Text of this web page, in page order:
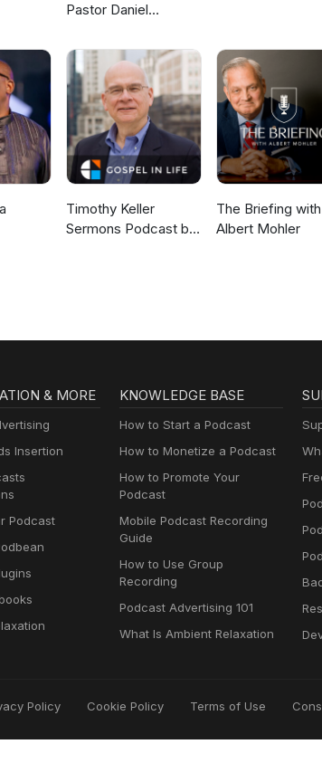
Pastor Daniel
Timothy Keller
Sermons Podcast by
The Briefing with
Albert Mohler
& MORE
Insertion
Podcast
KNOWLEDGE BASE
How to Start a Podcast
How to Monetize a Podcast
How to Promote Your
Podcast
Mobile Podcast Recording
Guide
How to Use Group
Recording
Podcast Advertising 101
What Is Ambient Relaxation
Policy Cookie Policy Terms of Use